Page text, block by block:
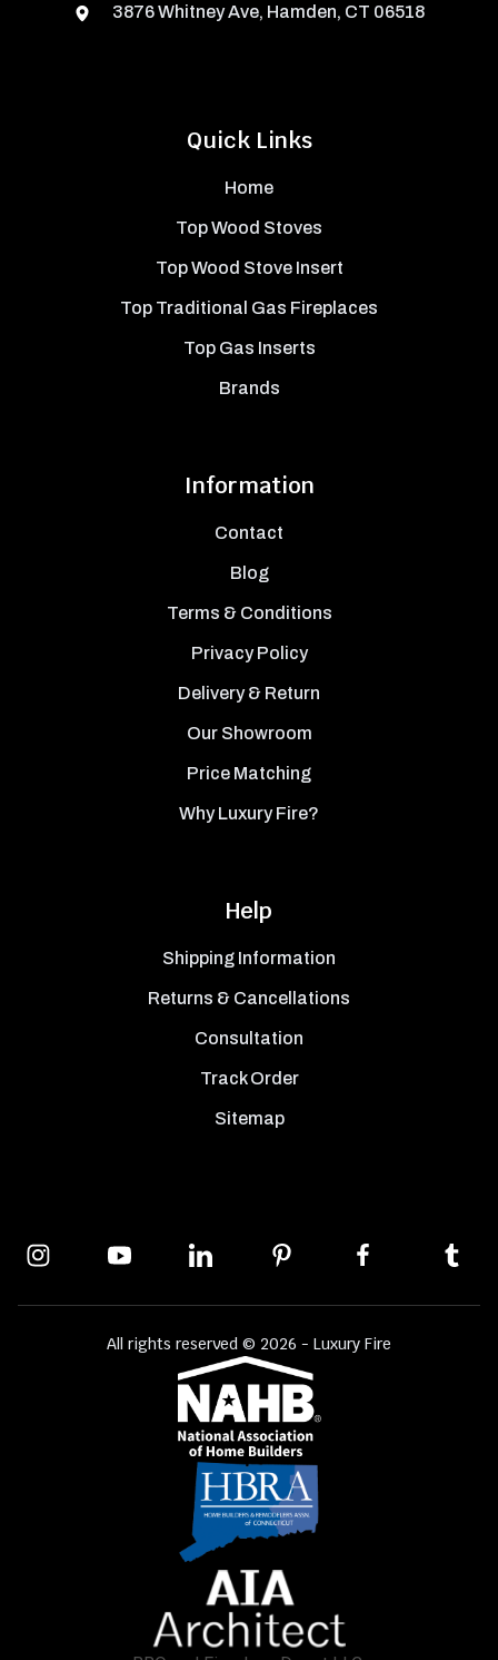
Quick Links
Home
Top Wood Stoves
Top Wood Stove Insert
Top Traditional Gas Fireplaces
Top Gas Inserts
Brands
Information
Contact
Blog
Terms & Conditions
Privacy Policy
Delivery & Return
Our Showroom
Price Matching
Why Luxury Fire?
Help
Shipping Information
Returns & Cancellations
Consultation
Track Order
Sitemap
3876 Whitney Ave, Hamden, CT 06518
All rights reserved © 2026 - Luxury Fire